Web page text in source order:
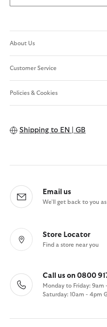
About Us
Customer Service
Policies & Cookies
Shipping to EN | GB
Email us
We'll get back to you as
Store Locator
Find a store near you
Call us on 0800
Monday to Friday: 9am
Saturday: 10am - 4pm